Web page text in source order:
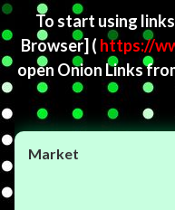
To start using
Browser] ( https://
open Onion Links